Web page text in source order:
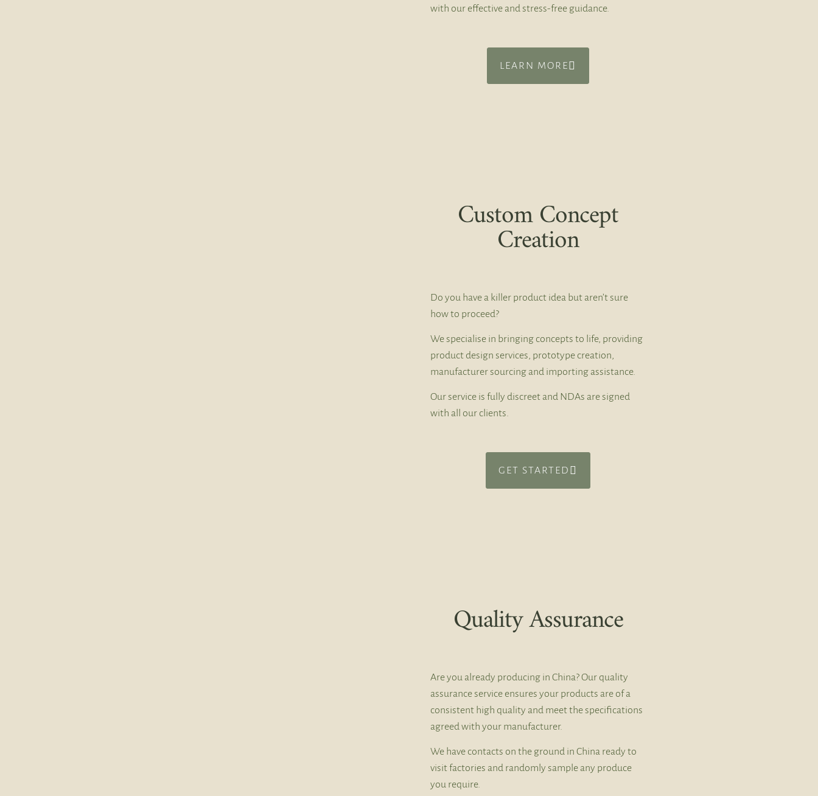
with our effective and stress-free guidance.
LEARN MORE
Custom Concept
Creation
Do you have a killer product idea but aren’t sure
how to proceed?
We specialise in bringing concepts to life, providing
product design services, prototype creation,
manufacturer sourcing and importing assistance.
Our service is fully discreet and NDAs are signed
with all our clients.
GET STARTED
Quality Assurance
Are you already producing in China? Our quality
assurance service ensures your products are of a
consistent high quality and meet the specifications
agreed with your manufacturer.
We have contacts on the ground in China ready to
visit factories and randomly sample any produce
you require.